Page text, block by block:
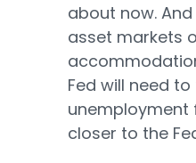
about now.
asset markets
Fed will need
unemployment
closer to the